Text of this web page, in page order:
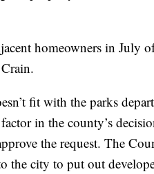
homeowners in July
fit with the parks
in the county’s
the request. The
the city to put out